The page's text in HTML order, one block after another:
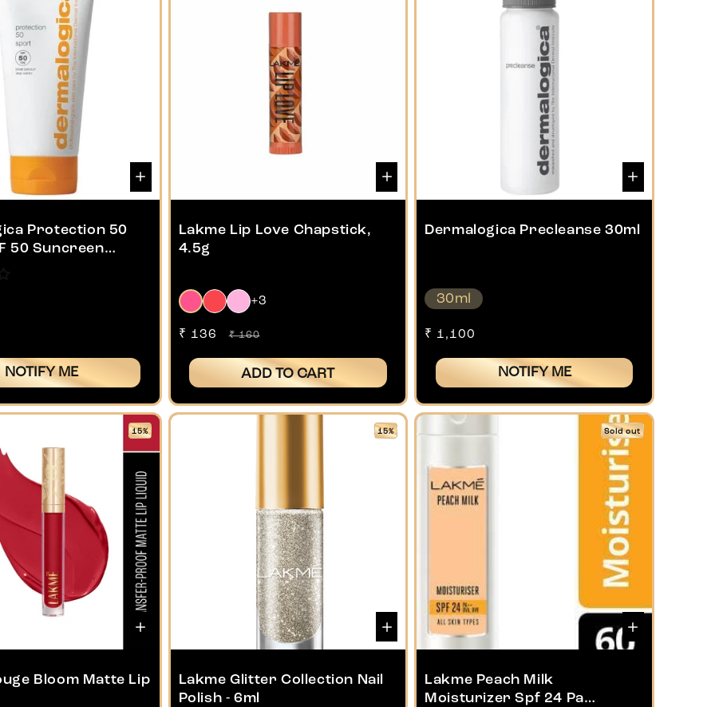
Protection 50
50 Suncreen
NOTIFY ME
Lakme Lip Love Chapstick,
4.5g
+3
Sale
₹ 136
Regular
₹ 160
ADD TO CART
Dermalogica Precleanse 30ml
30ml
Regular
₹ 1,100
NOTIFY ME
15%
Bloom Matte Lip
15%
Lakme Glitter Collection Nail
Polish - 6ml
Sold out
Lakme Peach Milk
Moisturizer Spf 24 Pa